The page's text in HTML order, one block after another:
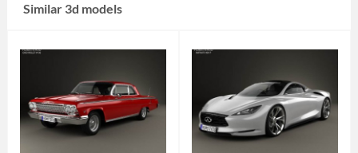
Similar 3d models